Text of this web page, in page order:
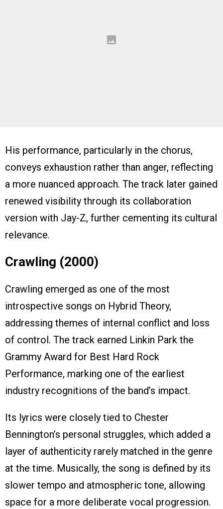
His performance, particularly in the chorus,
conveys exhaustion rather than anger, reflecting
a more nuanced approach. The track later gained
renewed visibility through its collaboration
version with Jay-Z, further cementing its cultural
relevance.
Crawling (2000)
Crawling emerged as one of the most
introspective songs on Hybrid Theory,
addressing themes of internal conflict and loss
of control. The track earned Linkin Park the
Grammy Award for Best Hard Rock
Performance, marking one of the earliest
industry recognitions of the band’s impact.
Its lyrics were closely tied to Chester
Bennington’s personal struggles, which added a
layer of authenticity rarely matched in the genre
at the time. Musically, the song is defined by its
slower tempo and atmospheric tone, allowing
space for a more deliberate vocal progression.